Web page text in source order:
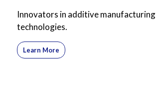
Innovators in additive manufacturing
technologies.
Learn More